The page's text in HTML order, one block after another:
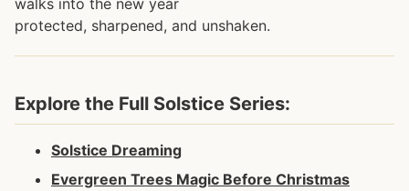
walks into the new year
protected, sharpened, and unshaken.
Explore the Full Solstice Series:
Solstice Dreaming
Evergreen Trees Magic Before Christmas